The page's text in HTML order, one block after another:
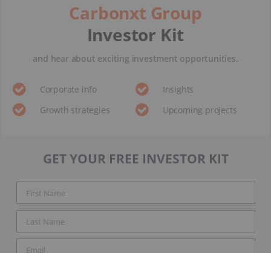
Carbonxt Group
Investor Kit
and hear about exciting investment opportunities.
Corporate info
Insights
Growth strategies
Upcoming projects
GET YOUR FREE INVESTOR KIT